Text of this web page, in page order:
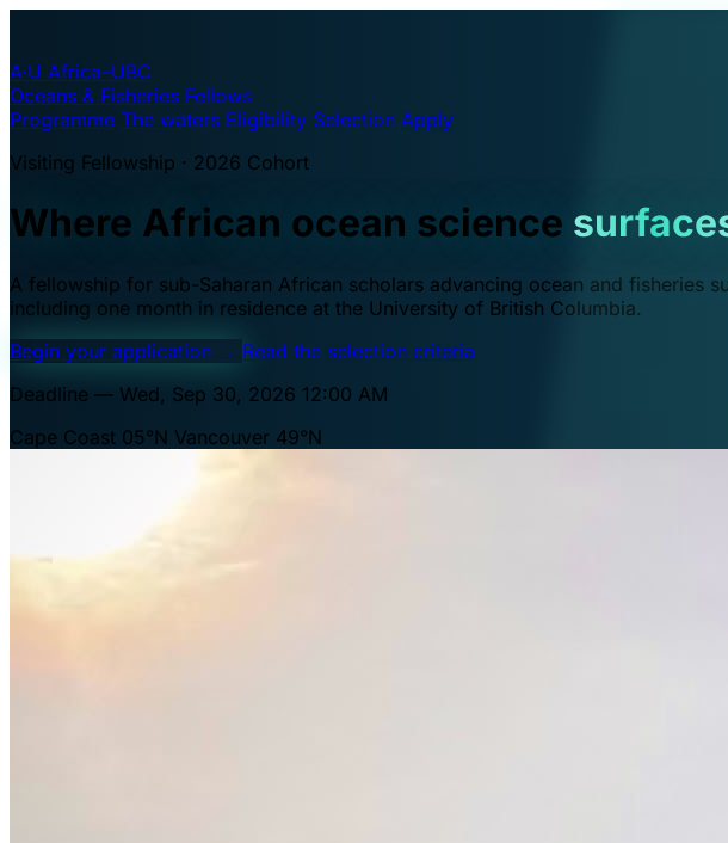
A·U Africa–UBC
Oceans & Fisheries Fellows
Programme The waters Eligibility Selection Apply
Visiting Fellowship · 2026 Cohort
Where African ocean science
A fellowship for sub-Saharan African scholars advancing ocean and fisheries
including one month in residence at the University of British Columbia.
Begin your application → Read the selection criteria
Deadline — Wed, Sep 30, 2026 12:00 AM
Cape Coast 05°N Vancouver 49°N